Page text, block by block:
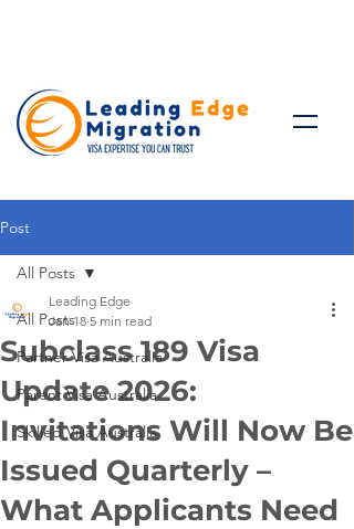
Post
All Posts
Partner Visa Australia
Parent Visa Australia
Skilled Visa Australia
All Posts
Subclass 189 Visa
Update 2026:
Invitations Will Now Be
Issued Quarterly –
What Applicants Need
Leading Edge
Jan 18 5 min read